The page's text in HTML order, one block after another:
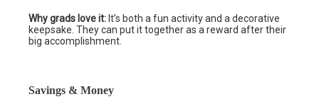
Why grads love it: It’s both a fun activity and a decorative
keepsake. They can put it together as a reward after their
big accomplishment.
Savings & Money